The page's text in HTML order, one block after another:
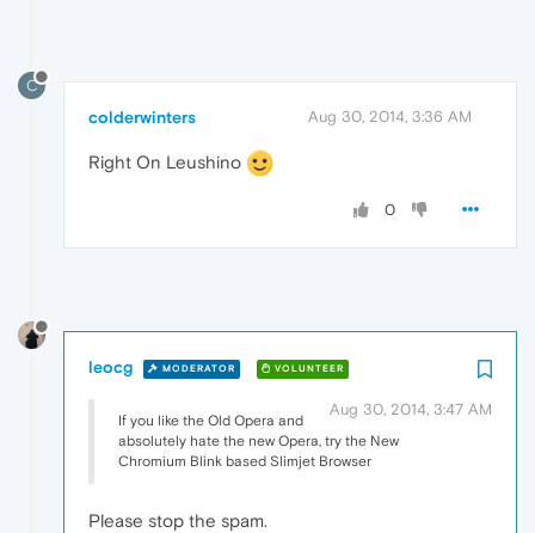
C
colderwinters Aug 30, 2014, 3:36 AM
Right On Leushino
0
leocg MODERATOR VOLUNTEER
Aug 30, 2014, 3:47 AM
If you like the Old Opera and
absolutely hate the new Opera, try the New
Chromium Blink based Slimjet Browser
Please stop the spam.